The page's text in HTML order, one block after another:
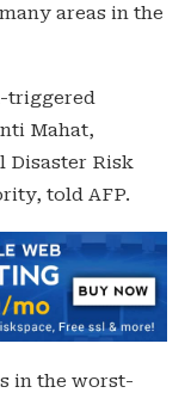
areas in the
triggered
Mahat,
Disaster Risk
told AFP.
in the worst-